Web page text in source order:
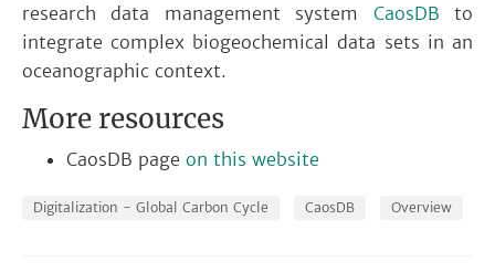
research data management system CaosDB to
integrate complex biogeochemical data sets in an
oceanographic context.
More resources
CaosDB page on this website
Digitalization - Global Carbon Cycle CaosDB Overview